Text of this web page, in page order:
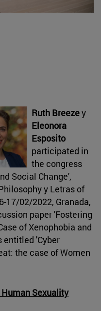
Ruth Breezey
Eleonora
Esposito
participated in
the congress
Social Change',
y Letras of
17/02/2022, Granada,
paper 'Fostering
of Xenophobia and
entitled 'Cyber
the case of Women
Sexuality